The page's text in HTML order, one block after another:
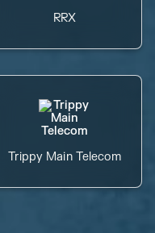
RRX
Trippy Main Telecom